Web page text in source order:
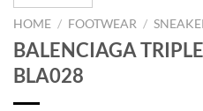
HOME / FOOTWEAR /
BALENCIAGA
BLA028